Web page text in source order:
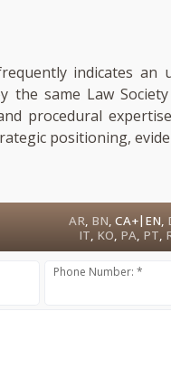
indicates
same Law
procedural
positioning,
AR, BN,CA+| EN,
IT, KO, PA, PT,
Phone Number: *